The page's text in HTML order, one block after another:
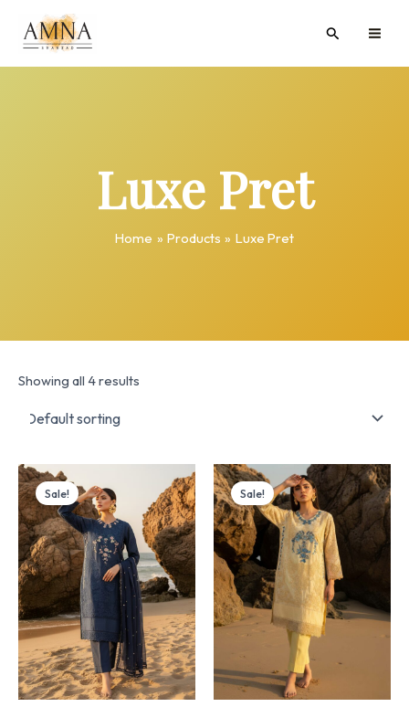
content
Search
Luxe Pret
Home Products Luxe Pret
Showing all 4 results
Sale!
price
was:
₨ 6,499.
Current
price
is:
₨ 4,999.
Sale!
Original
price
was:
₨ 6,499.
Current
price
is:
₨ 4,999.